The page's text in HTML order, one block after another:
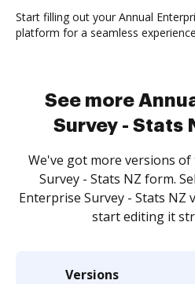
Start filling out your Annual
platform for a seamless
See more
Survey - Stats
We've got more versions
Survey - Stats NZ form.
Enterprise Survey - Stats NZ
start editing it
Versions